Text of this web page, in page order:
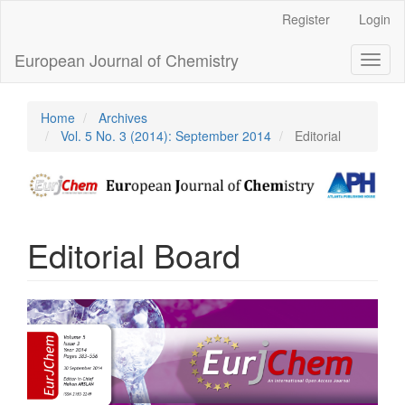
Content
Sidebar
Register Login
European Journal of Chemistry
Home
Archives
Vol. 5 No. 3 (2014): September 2014
Editorial
Editorial Board
Article
Sidebar